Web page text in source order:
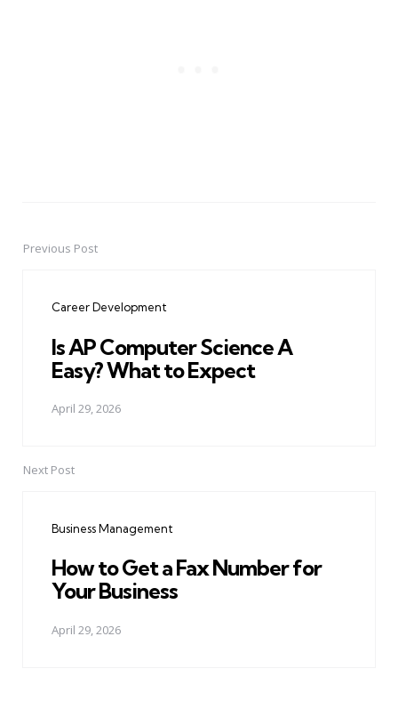
PostPrevious Post
Career Development
Is AP Computer Science A
Easy? What to Expect
April 29, 2026
Next Post
Business Management
How to Get a Fax Number for
Your Business
April 29, 2026